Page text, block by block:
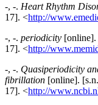
-, -. Heart Rhythm
17]. <http://
-, -. periodicity
17]. <http://
-, -. Quasiperiodicity
fibrillation [online].
17]. <http://